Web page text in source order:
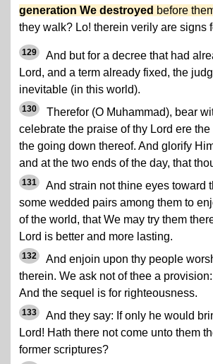
generation We destroyed before
they walk? Lo! therein verily are signs
129
And but for a decree that had
Lord, and a term already fixed, the
inevitable (in this world).
130
Therefor (O Muhammad), bear
celebrate the praise of thy Lord ere
the going down thereof. And glorify
and at the two ends of the day, that
131
And strain not thine eyes toward
some wedded pairs among them to
of the world, that We may try them
Lord is better and more lasting.
132
And enjoin upon thy people
therein. We ask not of thee a
And the sequel is for righteousness.
133
And they say: If only he would
Lord! Hath there not come unto them
former scriptures?